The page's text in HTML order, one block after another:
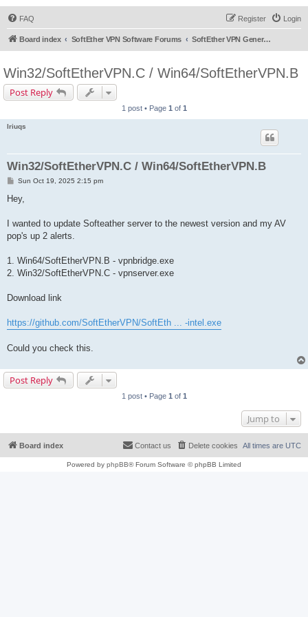
FAQ Login
Register
Board index SoftEther VPN Software Forums SoftEther VPN General Discussion
Win32/SoftEtherVPN.C / Win64/SoftEtherVPN.B
Post Reply
1 post • Page 1 of 1
lriuqs
Win32/SoftEtherVPN.C / Win64/SoftEtherVPN.B
P
s
Sun Oct 19, 2025 2:15 pm
Hey,
I wanted to update Softeather server to the newest version and my AV
pop's up 2 alerts.
1. Win64/SoftEtherVPN.B - vpnbridge.exe
2. Win32/SoftEtherVPN.C - vpnserver.exe
Download link
https://github.com/SoftEtherVPN/SoftEth ... -intel.exe
Could you check this.
Post Reply
1 post • Page 1 of 1
Jump to
Board index All times are UTC
Delete cookies
Contact us
Powered by phpBB® Forum Software © phpBB Limited